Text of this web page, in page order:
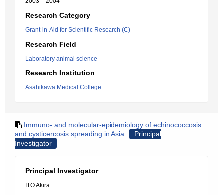
Research Category
Grant-in-Aid for Scientific Research (C)
Research Field
Laboratory animal science
Research Institution
Asahikawa Medical College
Immuno- and molecular-epidemiology of echinococcosis
and cysticercosis spreading in Asia
Principal
Investigator
Principal Investigator
ITO Akira